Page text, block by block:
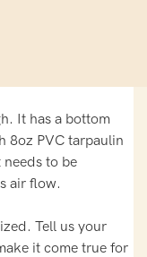
It has a bottom
8oz PVC tarpaulin
to be
air flow.
Tell us your
it come true for